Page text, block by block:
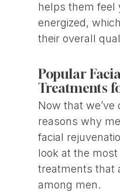
helps them feel
energized,
their overall
Popular
Treatments
Now that we’ve
reasons why
facial
look at the
treatments that
among men.